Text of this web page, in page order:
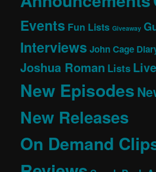
Events Fun Lists Giveaway
Interviews John Cage
Joshua Roman Lists
New Episodes
New Releases
On Demand